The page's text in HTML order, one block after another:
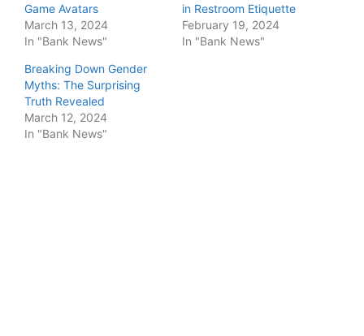
Game Avatars
March 13, 2024
In "Bank News"
in Restroom Etiquette
February 19, 2024
In "Bank News"
Breaking Down Gender
Myths: The Surprising
Truth Revealed
March 12, 2024
In "Bank News"